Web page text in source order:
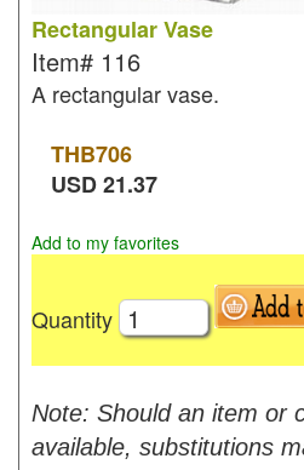
Rectangular Vase
Item# 116
A rectangular vase.
THB706
USD21.37
Add to my favorites
Quantity
Note: Should an item or
available, substitutions